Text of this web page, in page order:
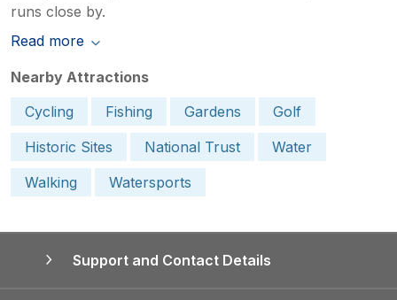
runs close by.
Read more
Nearby Attractions
Cycling
Fishing Gardens
Golf
Historic Sites
National Trust
Water
Walking
Watersports
Support and Contact Details